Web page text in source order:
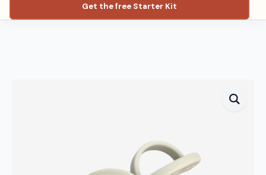
Get the free Starter Kit